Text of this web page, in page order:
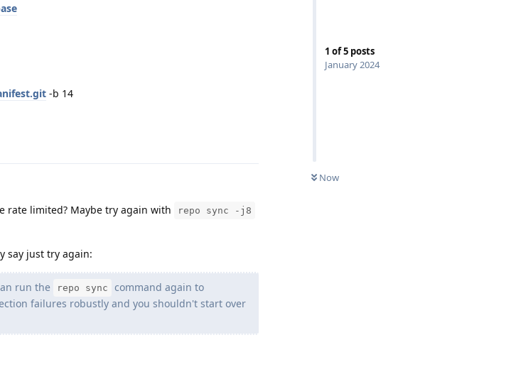
1 of5 posts
January 2024
Now
-b 14
rate limited? Maybe try again with repo sync -j8
say just try again:
run the repo sync
command again to
failures robustly and you shouldn't start over